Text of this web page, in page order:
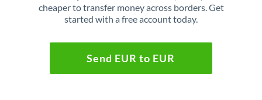
cheaper to transfer money across borders. Get
started with a free account today.
Send EUR to EUR